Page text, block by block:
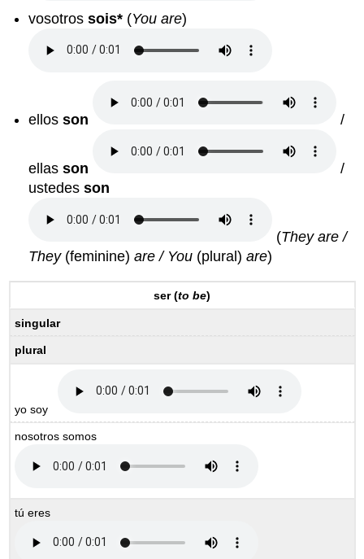
vosotrossois* (You are)
ellosson /
ellasson
/
ustedesson
(They are /
They(feminine)are / You (plural)are)
ser (to be)
singular
plural
yo soy
nosotros somos
tú eres